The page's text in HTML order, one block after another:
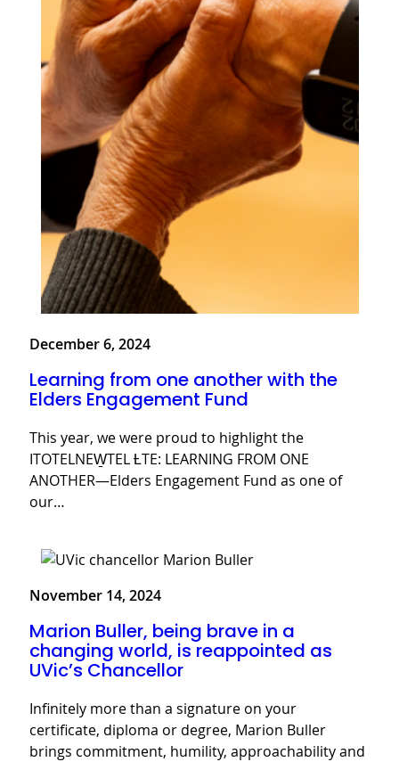
December 6, 2024
Learning from one another with the
Elders Engagement Fund
This year, we were proud to highlight the
ITOTELNEW̱TEL ȽTE: LEARNING FROM ONE
ANOTHER—Elders Engagement Fund as one of
our…
November 14, 2024
Marion Buller, being brave in a
changing world, is reappointed as
UVic’s Chancellor
Infinitely more than a signature on your
certificate, diploma or degree, Marion Buller
brings commitment, humility, approachability and